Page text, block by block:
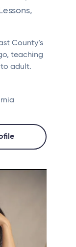
County’s
teaching
to adult.